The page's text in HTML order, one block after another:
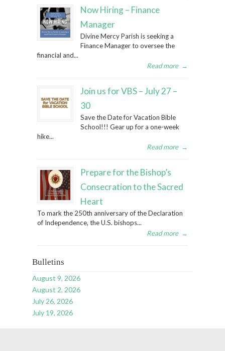
Now Hiring – Finance
Manager
Divine Mercy Parish is seeking a
Finance Manager to oversee the
financial and...
Read more →
Join us for VBS – July 27 –
30
Save the Date for Vacation Bible
School!!! Gear up for a one-week
hike...
Read more →
Prepare for the Bishop’s
Consecration to the Sacred
Heart
To mark the 250th anniversary of the Declaration
of Independence, the U.S. bishops...
Read more →
Bulletins
August 9, 2026
August 2, 2026
July 26, 2026
July 19, 2026